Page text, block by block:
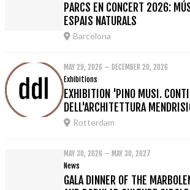
PARCS EN CONCERT 2026:
ESPAIS NATURALS
Barcelona
MAY 29, 2026 – DECEMBER 20, 2026
Exhibitions
EXHIBITION 'PINO MUSI.
DELL'ARCHITETTURA
Rotterdam
MAY 30, 2026 – MAY 30, 2027
News
GALA DINNER OF THE